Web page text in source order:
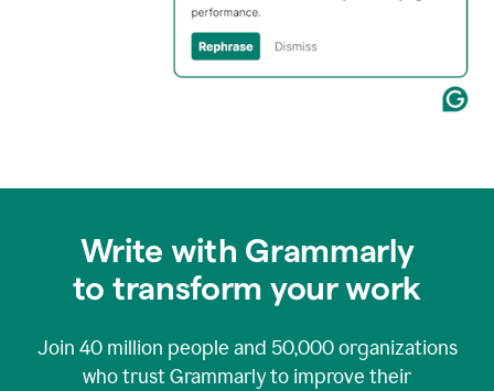
Write with Grammarly
to transform your work
Join 40 million people and 50,000organizations
who trust Grammarly to improve their